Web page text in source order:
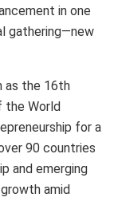
in one
gathering—new
as the 16th
the World
for a
90 countries
and emerging
amid